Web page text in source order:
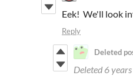
Eek! We'll look
Reply
Deleted
Deleted 6